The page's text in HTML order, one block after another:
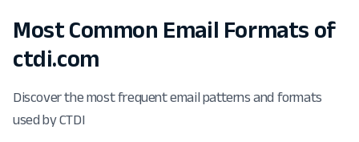
Most Common Email Formats of
ctdi.com
Discover the most frequent email patterns and formats
used by CTDI